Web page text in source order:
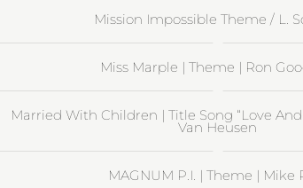
Mission Impossible Theme / L.
Miss Marple | Theme | Ron
Married With Children | Title Song “Love
Van Heusen
MAGNUM P.I. | Theme | Mike